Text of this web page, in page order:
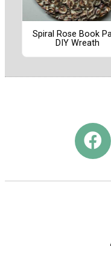
Spiral Rose Book
DIY Wreath